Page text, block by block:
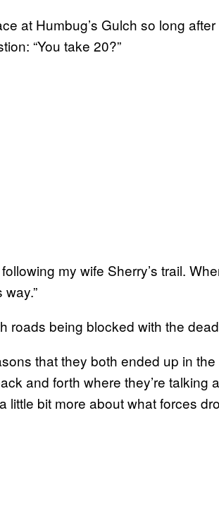
at Humbug’s Gulch so long
“You take 20?”
my wife Sherry’s trail.
roads being blocked with the
that they both ended up in
and forth where they’re talking
little bit more about what forces